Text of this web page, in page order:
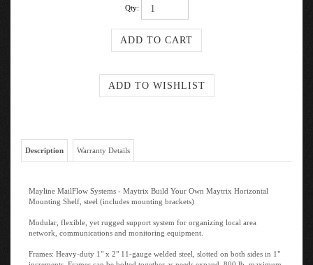
Qty:
Description Warranty Details
Mayline MailFlow Systems - Maytrix Build Your Own Maytrix Horizontal
Mounting Shelf, steel (includes mounting brackets)
Modular, flexible, yet rugged support system for organizing local area
network, communications and monitoring equipment.
Frames: Heavy-duty 1" x 2" 11-gauge welded steel, slotted on both sides in 1"
increments. Frames can be bolted together as needs expand. 800 lb. maximum